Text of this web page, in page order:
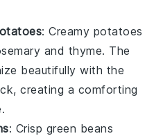
: Creamy potatoes
and thyme. The
beautifully with the
, creating a comforting
: Crisp green beans